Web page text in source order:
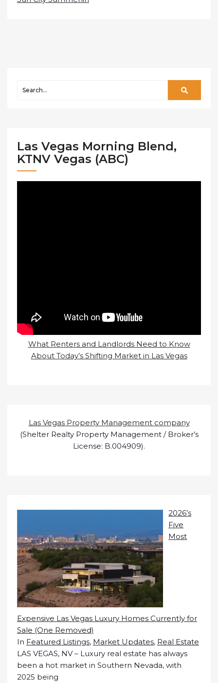
Las Vegas Morning Blend,
KTNV Vegas (ABC)
What Renters and Landlords Need to Know
About Today’s Shifting Market in Las Vegas
Las Vegas Property Management company
(Shelter Realty Property Management / Broker’s
License: B.004909).
2026’s
Five
Most
Expensive Las Vegas Luxury Homes Currently for
Sale (One Removed)
In Featured Listings, Market Updates, Real Estate
LAS VEGAS, NV – Luxury real estate has always
been a hot market in Southern Nevada, with
2025 being